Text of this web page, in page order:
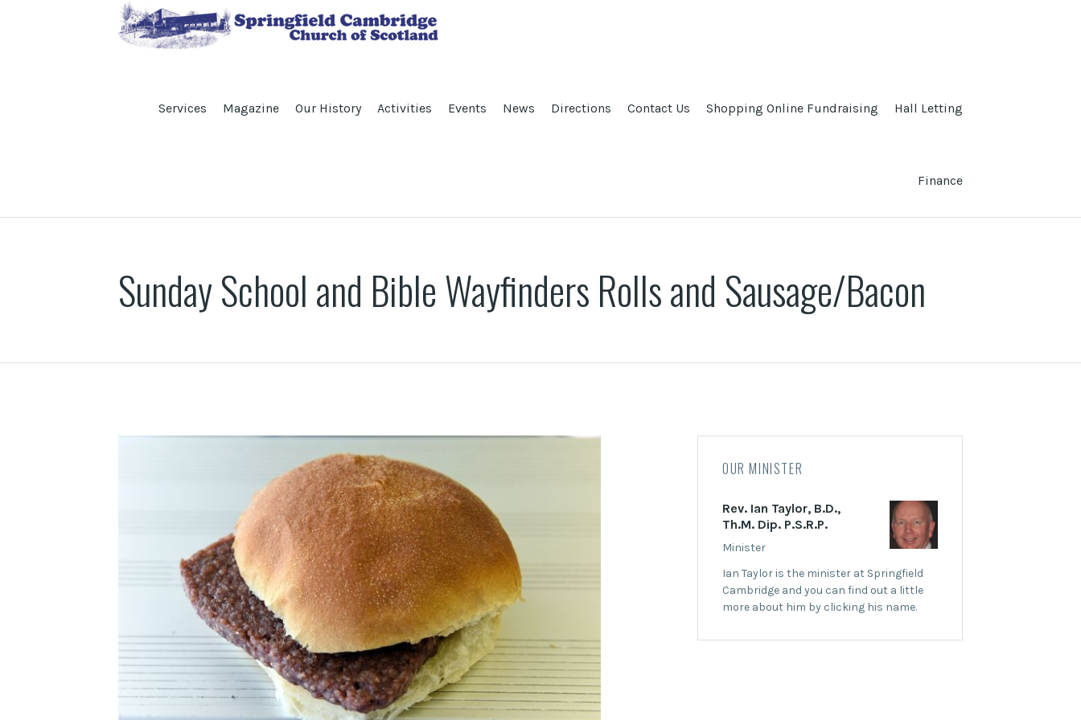
Services Magazine Our History Activities Events News Directions Contact Us Shopping Online Fundraising Hall Letting
Finance
Sunday School and Bible Wayfinders Rolls and Sausage/Bacon
OUR MINISTER
Rev. Ian Taylor, B.D.,
Th.M. Dip. P.S.R.P.
Minister
Ian Taylor is the minister at Springfield
Cambridge and you can find out a little
more about him by clicking his name.